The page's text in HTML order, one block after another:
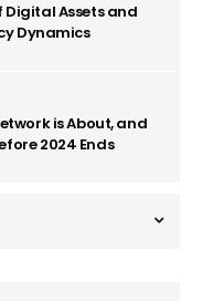
Assets and
Dynamics
is About, and
2024 Ends